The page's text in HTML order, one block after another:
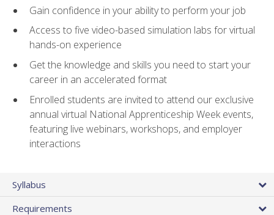
Gain confidence in your ability to perform your job
Access to five video-based simulation labs for virtual
hands-on experience
Get the knowledge and skills you need to start your
career in an accelerated format
Enrolled students are invited to attend our exclusive
annual virtual National Apprenticeship Week events,
featuring live webinars, workshops, and employer
interactions
Syllabus
Requirements